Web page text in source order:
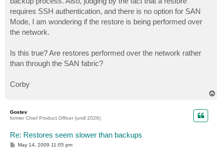
requires SSH authentication, and there is no option for SAN
Mode, I am wondering if the restore is being performed over
the network.
Is this true? Are restores performed over the network rather
than through the SAN fabric?
Corby
Gostev
former Chief Product Officer (until 2026)
Re: Restores seem slower than backups
PMay 14, 2009 11:05 pm